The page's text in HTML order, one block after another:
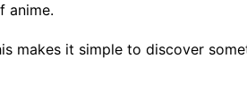
anime.
makes it simple to discover